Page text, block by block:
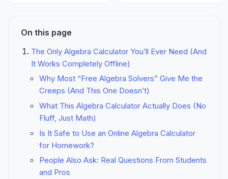
On this page
The Only Algebra Calculator You’ll Ever Need (And
It Works Completely Offline)
Why Most “Free Algebra Solvers” Give Me the
Creeps (And This One Doesn’t)
What This Algebra Calculator Actually Does (No
Fluff, Just Math)
Is It Safe to Use an Online Algebra Calculator
for Homework?
People Also Ask: Real Questions From Students
and Pros